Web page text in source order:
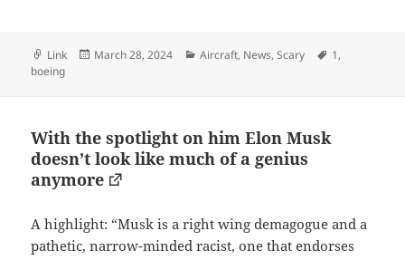
Format
Link
Posted
March 28, 2024 Categories
Aircraft, News,Scary Tags
1,
boeing
With the spotlight on him Elon Musk
doesn’t look like much of a genius
anymore
A highlight: “Musk is a right wing demagogue and a
pathetic, narrow-minded racist, one that endorses